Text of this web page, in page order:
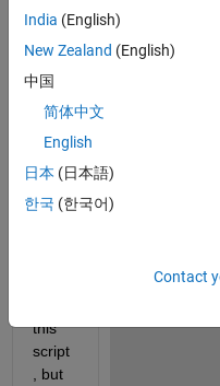
aying
multi
ple
(and
mayb
e
signi
this
script
, but
India (English)
New Zealand (English)
中国
简体中文
English
日本 (日本語)
한국 (한국어)
Contact